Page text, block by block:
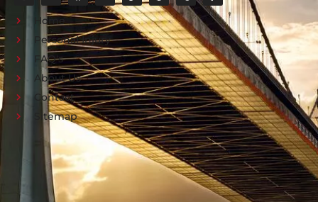
Home
Personal Injury
FAQ's
About Us
Contact
Sitemap